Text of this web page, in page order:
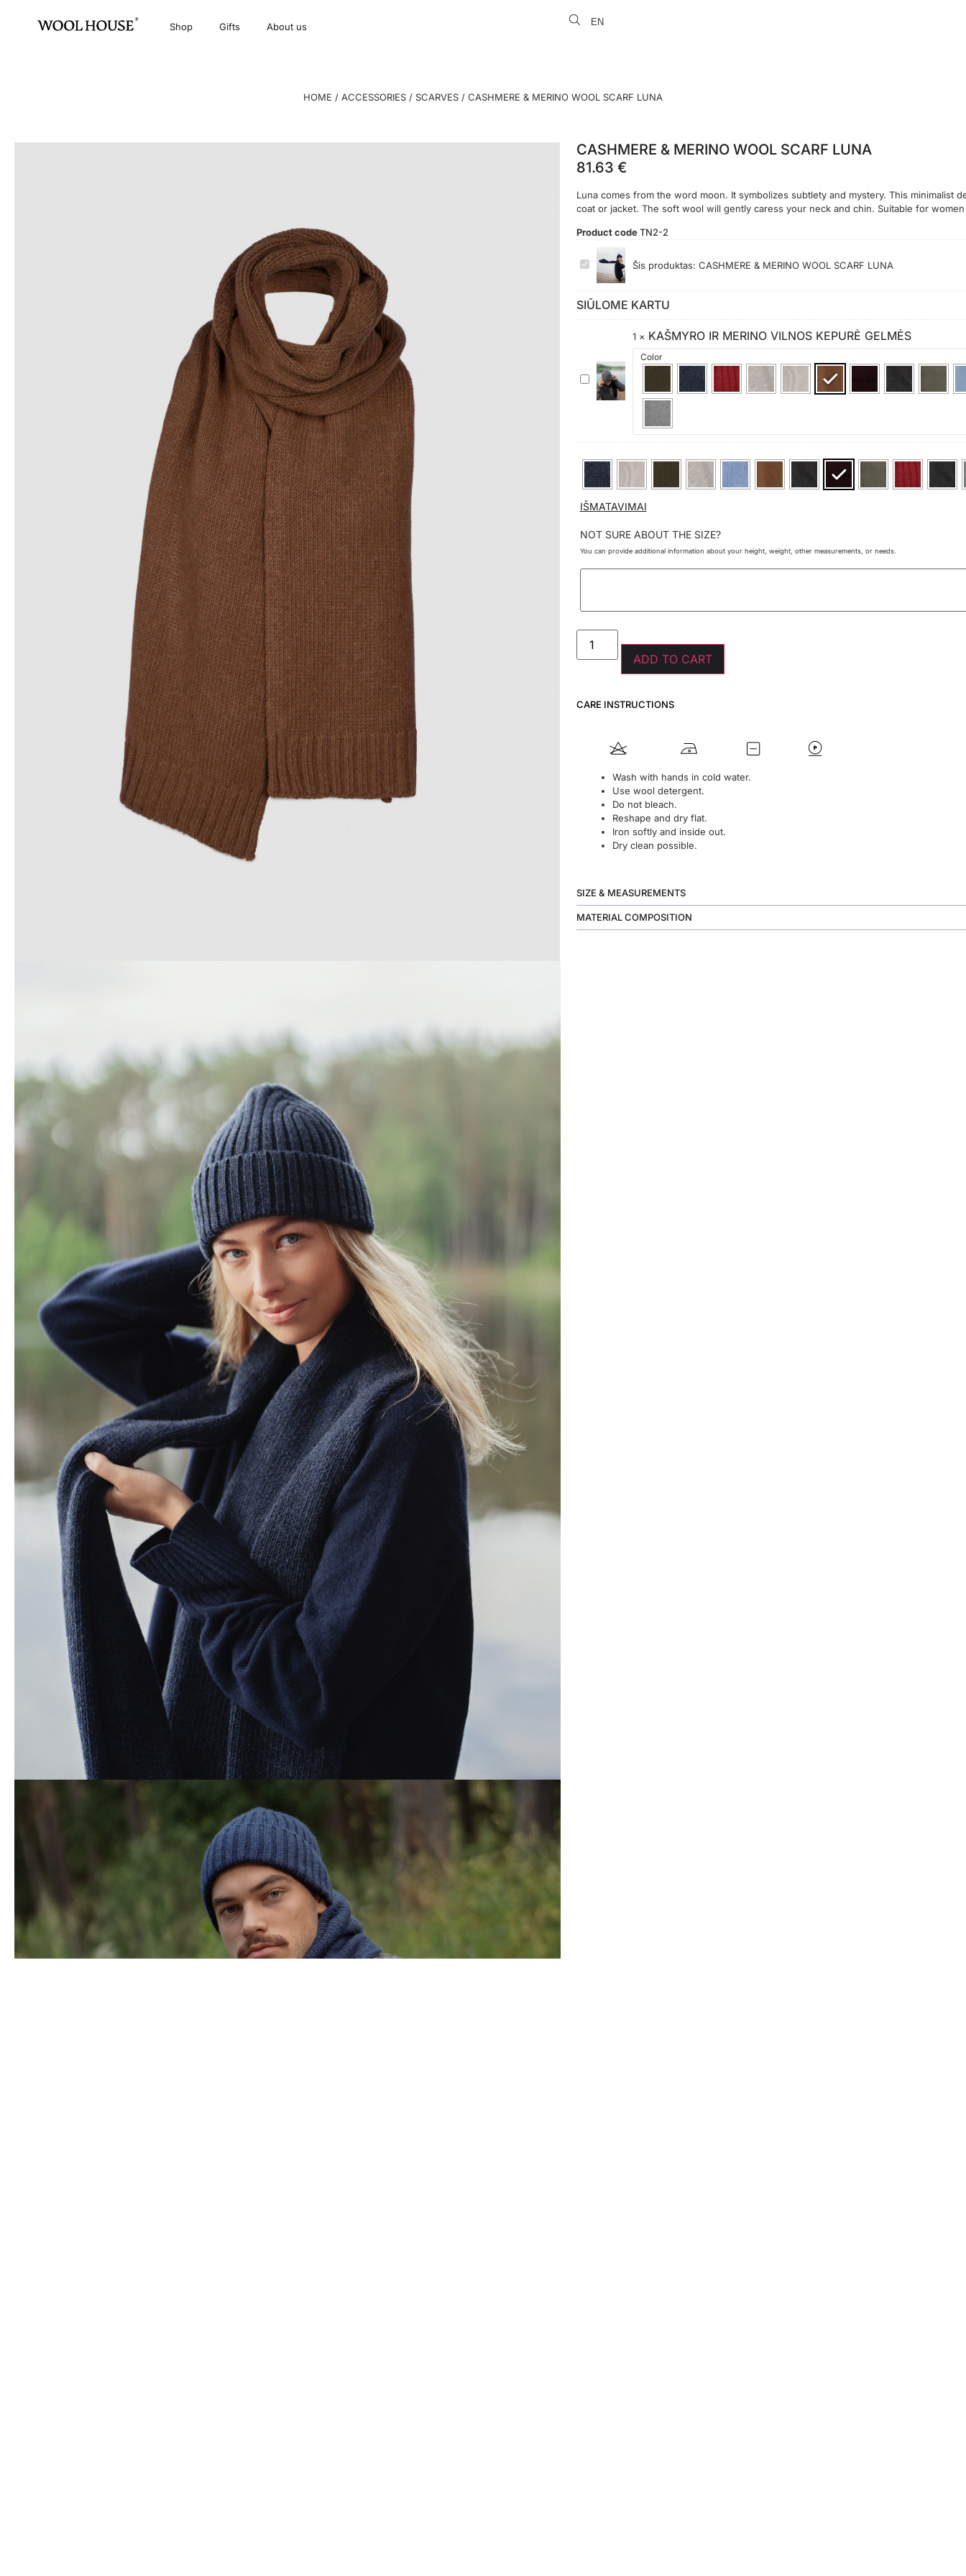
Shop Gifts About us EN
LT
HOME / ACCESSORIES / SCARVES / CASHMERE & MERINO WOOL SCARF LUNA
CASHMERE & MERINO WOOL SCARF LUNA
81.63 €
Luna comes from the word moon. It symbolizes subtlety and mystery. This minimalist
coat or jacket. The soft wool will gently caress your neck and chin. Suitable for
Product codeTN2-2
CASHMERE
&
MERINO
WOOL
SCARF
LUNA
Šis produktas: CASHMERE & MERINO WOOL SCARF LUNA
SIŪLOME KARTU
KAŠMYRO
IR
MERINO
1× KAŠMYRO IR MERINO VILNOS KEPURĖ GELMĖS
Color
IŠMATAVIMAI
NOT SURE ABOUT THE SIZE?
You can provide additional information about your height, weight, other measurements, or needs.
ADD TO CART
CARE INSTRUCTIONS
Wash with hands in cold water.
Use wool detergent.
Do not bleach.
Reshape and dry flat.
Iron softly and inside out.
Dry clean possible.
SIZE & MEASUREMENTS
MATERIAL COMPOSITION